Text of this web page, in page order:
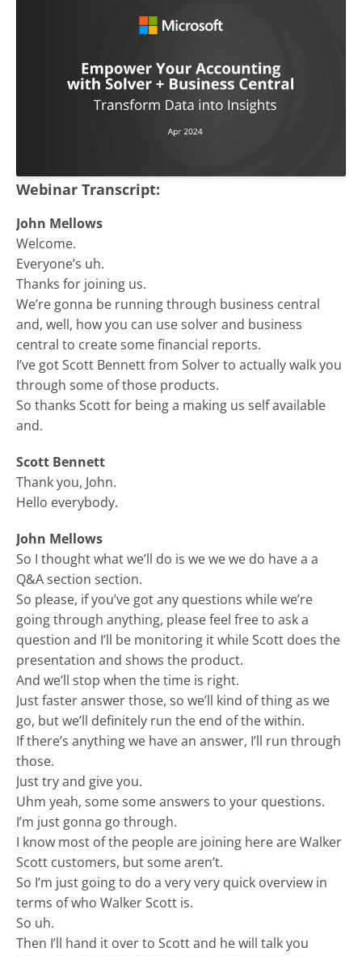
Webinar Transcript:
John Mellows
Welcome.
Everyone’s uh.
Thanks for joining us.
We’re gonna be running through business central
and, well, how you can use solver and business
central to create some financial reports.
I’ve got Scott Bennett from Solver to actually walk you
through some of those products.
So thanks Scott for being a making us self available
and.
Scott Bennett
Thank you, John.
Hello everybody.
John Mellows
So I thought what we’ll do is we we we do have a a
Q&A section section.
So please, if you’ve got any questions while we’re
going through anything, please feel free to ask a
question and I’ll be monitoring it while Scott does the
presentation and shows the product.
And we’ll stop when the time is right.
Just faster answer those, so we’ll kind of thing as we
go, but we’ll definitely run the end of the within.
If there’s anything we have an answer, I’ll run through
those.
Just try and give you.
Uhm yeah, some some answers to your questions.
I’m just gonna go through.
I know most of the people are joining here are Walker
Scott customers, but some aren’t.
So I’m just going to do a very very quick overview in
terms of who Walker Scott is.
So uh.
Then I’ll hand it over to Scott and he will talk you